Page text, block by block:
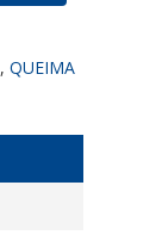
, QUEIMA